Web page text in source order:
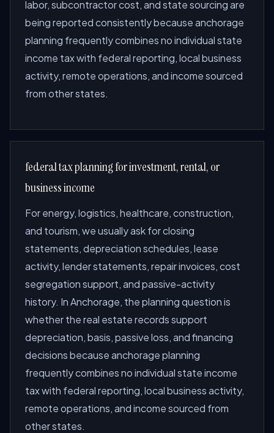
labor, subcontractor cost, and state sourcing are
being reported consistently because anchorage
planning frequently combines no individual state
income tax with federal reporting, local business
activity, remote operations, and income sourced
from other states.
federal tax planning for investment, rental, or
business income
For energy, logistics, healthcare, construction,
and tourism, we usually ask for closing
statements, depreciation schedules, lease
activity, lender statements, repair invoices, cost
segregation support, and passive-activity
history. In Anchorage, the planning question is
whether the real estate records support
depreciation, basis, passive loss, and financing
decisions because anchorage planning
frequently combines no individual state income
tax with federal reporting, local business activity,
remote operations, and income sourced from
other states.